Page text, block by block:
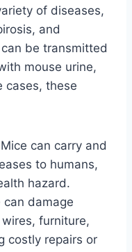
of diseases,
and
be transmitted
mouse urine,
cases, these
Mice can carry and
to humans,
hazard.
can damage
furniture,
costly repairs or